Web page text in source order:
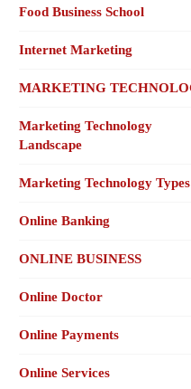
Food Business School
Internet Marketing
MARKETING
Marketing Technology
Landscape
Marketing Technology Types
Online Banking
ONLINE BUSINESS
Online Doctor
Online Payments
Online Services